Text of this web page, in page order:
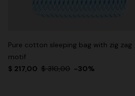
Pure cotton sleeping bag with zig zag
motif
$ 217,00 $ 310,00 -30%